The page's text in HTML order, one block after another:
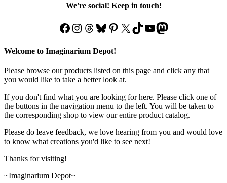
We're social! Keep in touch!
Facebook
Instagram
Threads
Bluesky
Pinterest
X TikTok
YouTube
Mastodon
Welcome to Imaginarium Depot!
Please browse our products listed on this page and click any that
you would like to take a better look at.
If you don't find what you are looking for here. Please click one of
the buttons in the navigation menu to the left. You will be taken to
the corresponding shop to view our entire product catalog.
Please do leave feedback, we love hearing from you and would love
to know what creations you'd like to see next!
Thanks for visiting!
~Imaginarium Depot~